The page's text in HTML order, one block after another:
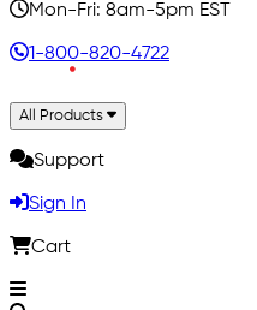
Mon-Fri: 8am-5pm EST
1-800-820-4722
All Products
Support
Sign In
Cart